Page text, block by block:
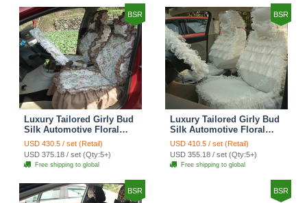
BSR
Luxury Tailored Girly Bud
Silk Automotive Floral
Girls Lace Cotton Custom
Automobile Car Seat
Cover Sets - Countryside
Floral
USD 430.5 / set (Retail)
USD 375.18 / set (Qty:5+)
Free shipping to global
BSR
Luxury Tailored Girly Bud
Silk Automotive Floral
Girls Lace Cotton Custom
Automobile Car Seat
Cover Sets - Beige
USD 410.5 / set (Retail)
USD 355.18 / set (Qty:5+)
Free shipping to global
BSR BSR